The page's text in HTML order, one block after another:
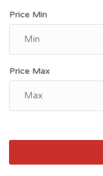
Price Min
Price Max